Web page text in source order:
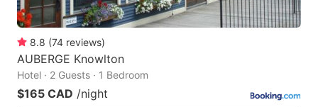
8.8 (74 reviews)
AUBERGE Knowlton
Hotel · 2 Guests · 1 Bedroom
$165 CAD /night